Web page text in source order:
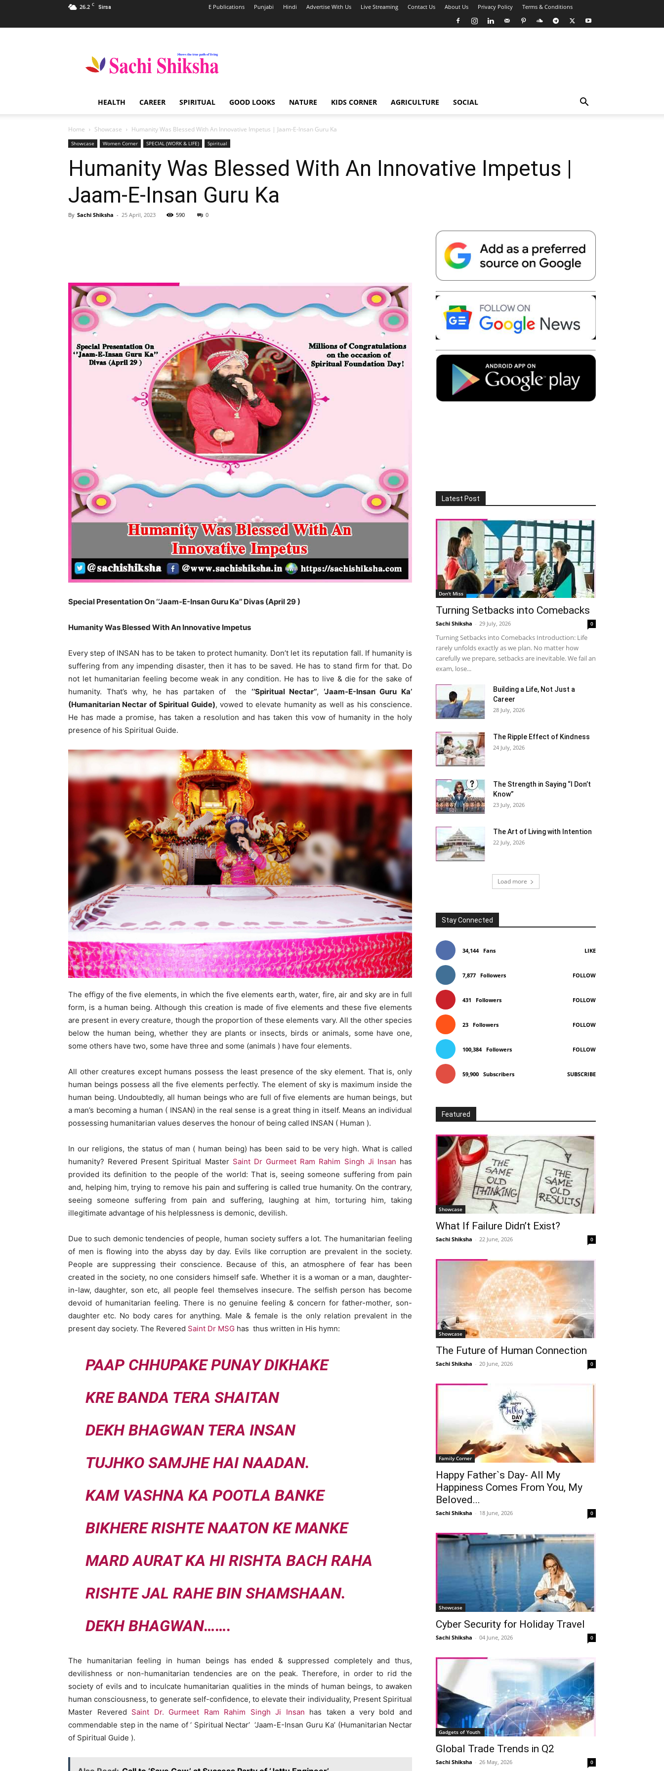
26.2 C Sirsa E Publications Punjabi Hindi Advertise With Us Live Streaming Contact Us About Us Privacy Policy Terms & Conditions
Shiksha
Spiritual
India
HEALTH CAREER SPIRITUAL GOOD LOOKS NATURE KIDS CORNER AGRICULTURE SOCIAL
Home Showcase Humanity Was Blessed With An Innovative Impetus | Jaam-E-Insan Guru Ka
Showcase Women Corner SPECIAL (WORK & LIFE) Spiritual
Humanity Was Blessed With An Innovative Impetus |
Jaam-E-Insan Guru Ka
By Sachi Shiksha - 25 April, 2023 590 0
Telegram Copy URL
Special Presentation On ‘’Jaam-E-Insan Guru Ka’’ Divas (April 29 )
Humanity Was Blessed With An Innovative Impetus
Every step of INSAN has to be taken to protect humanity. Don’t let its reputation fall. If humanity is
suffering from any impending disaster, then it has to be saved. He has to stand firm for that. Do
not let humanitarian feeling become weak in any condition. He has to live & die for the sake of
humanity. That’s why, he has partaken of the ‘’Spiritual Nectar’’, ‘Jaam-E-Insan Guru Ka’
(Humanitarian Nectar of Spiritual Guide), vowed to elevate humanity as well as his conscience.
He has made a promise, has taken a resolution and has taken this vow of humanity in the holy
presence of his Spiritual Guide.
The effigy of the five elements, in which the five elements earth, water, fire, air and sky are in full
form, is a human being. Although this creation is made of five elements and these five elements
are present in every creature, though the proportion of these elements vary. All the other species
below the human being, whether they are plants or insects, birds or animals, some have one,
some others have two, some have three and some (animals ) have four elements.
All other creatures except humans possess the least presence of the sky element. That is, only
human beings possess all the five elements perfectly. The element of sky is maximum inside the
human being. Undoubtedly, all human beings who are full of five elements are human beings, but
a man’s becoming a human ( INSAN) in the real sense is a great thing in itself. Means an individual
possessing humanitarian values deserves the honour of being called INSAN ( Human ).
In our religions, the status of man ( human being) has been said to be very high. What is called
humanity? Revered Present Spiritual Master Saint Dr Gurmeet Ram Rahim Singh Ji Insan has
provided its definition to the people of the world: That is, seeing someone suffering from pain
and, helping him, trying to remove his pain and suffering is called true humanity. On the contrary,
seeing someone suffering from pain and suffering, laughing at him, torturing him, taking
illegitimate advantage of his helplessness is demonic, devilish.
Due to such demonic tendencies of people, human society suffers a lot. The humanitarian feeling
of men is flowing into the abyss day by day. Evils like corruption are prevalent in the society.
People are suppressing their conscience. Because of this, an atmosphere of fear has been
created in the society, no one considers himself safe. Whether it is a woman or a man, daughter-
in-law, daughter, son etc, all people feel themselves insecure. The selfish person has become
devoid of humanitarian feeling. There is no genuine feeling & concern for father-mother, son-
daughter etc. No body cares for anything. Male & female is the only relation prevalent in the
present day society. The Revered Saint Dr MSG has thus written in His hymn:
PAAP CHHUPAKE PUNAY DIKHAKE
KRE BANDA TERA SHAITAN
DEKH BHAGWAN TERA INSAN
TUJHKO SAMJHE HAI NAADAN.
KAM VASHNA KA POOTLA BANKE
BIKHERE RISHTE NAATON KE MANKE
MARD AURAT KA HI RISHTA BACH RAHA
RISHTE JAL RAHE BIN SHAMSHAAN.
DEKH BHAGWAN…….
The humanitarian feeling in human beings has ended & suppressed completely and thus,
devilishness or non-humanitarian tendencies are on the peak. Therefore, in order to rid the
society of evils and to inculcate humanitarian qualities in the minds of human beings, to awaken
human consciousness, to generate self-confidence, to elevate their individuality, Present Spiritual
Master Revered Saint Dr. Gurmeet Ram Rahim Singh Ji Insan has taken a very bold and
commendable step in the name of ‘ Spiritual Nectar’ ‘Jaam-E-Insan Guru Ka’ (Humanitarian Nectar
of Spiritual Guide ).
Latest Post
Don't Miss
Turning Setbacks into Comebacks
Sachi Shiksha - 29 July, 2026 0
Turning Setbacks into Comebacks Introduction: Life
rarely unfolds exactly as we plan. No matter how
carefully we prepare, setbacks are inevitable. We fail an
exam, lose...
Building a Life, Not Just a
Career
28 July, 2026
The Ripple Effect of Kindness
24 July, 2026
The Strength in Saying “I Don’t
Know”
23 July, 2026
The Art of Living with Intention
22 July, 2026
Load more
Stay Connected
34,144 Fans LIKE
7,877 Followers FOLLOW
431 Followers FOLLOW
23 Followers FOLLOW
100,384 Followers FOLLOW
59,900 Subscribers SUBSCRIBE
Featured
Showcase
What If Failure Didn’t Exist?
Sachi Shiksha - 22 June, 2026 0
Showcase
The Future of Human Connection
Sachi Shiksha - 20 June, 2026 0
Family Corner
Happy Father`s Day- All My
Happiness Comes From You, My
Beloved...
Sachi Shiksha - 18 June, 2026 0
Showcase
Cyber Security for Holiday Travel
Sachi Shiksha - 04 June, 2026 0
Gadgets of Youth
Global Trade Trends in Q2
Sachi Shiksha - 26 May, 2026 0